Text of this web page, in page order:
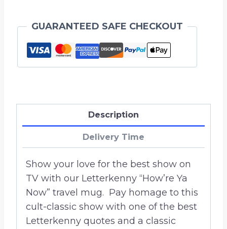
Insulated
Steel
Tumbler
quantity
GUARANTEED SAFE CHECKOUT
Description
Delivery Time
Show your love for the best show on
TV with our Letterkenny “How’re Ya
Now” travel mug. Pay homage to this
cult-classic show with one of the best
Letterkenny quotes and a classic